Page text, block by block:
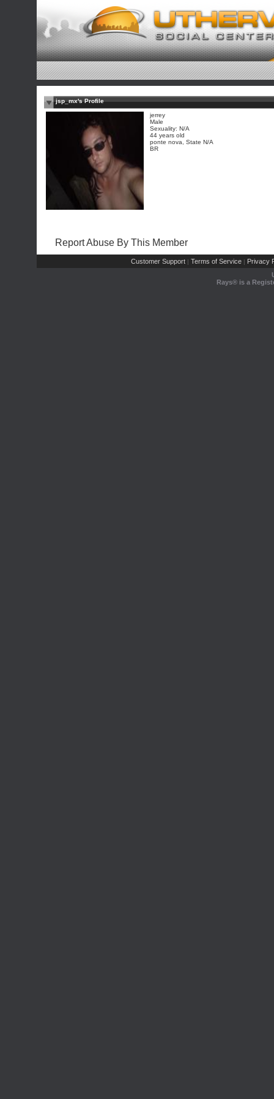
jsp_mx's Profile
jerrey
Male
Sexuality: N/A
44 years old
ponte nova, State N/A
BR
Report Abuse By This Member
Customer Support | Terms of Service | Privacy
Rays® is a